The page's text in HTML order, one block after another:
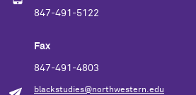
847-491-5122
Fax
847-491-4803
blackstudies@northwestern.edu